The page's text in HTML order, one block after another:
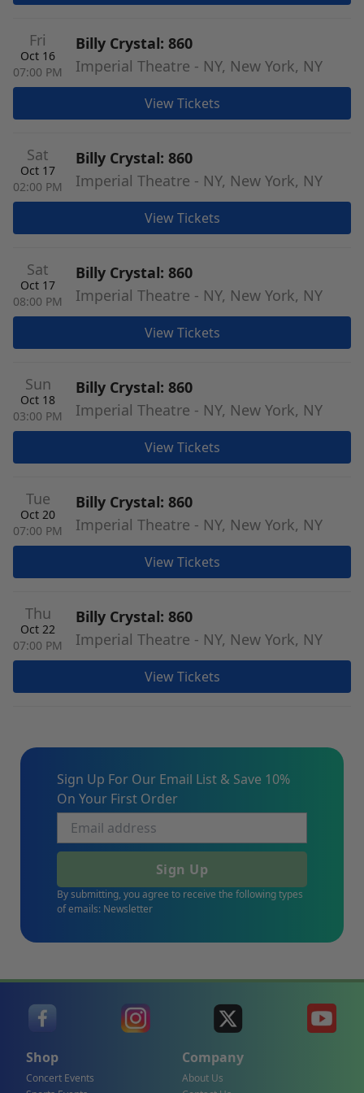
Fri
Oct 16
07:00 PM
Billy Crystal: 860
Imperial Theatre - NY, New York, NY
View Tickets
Sat
Oct 17
02:00 PM
Billy Crystal: 860
Imperial Theatre - NY, New York, NY
View Tickets
Sat
Oct 17
08:00 PM
Billy Crystal: 860
Imperial Theatre - NY, New York, NY
View Tickets
Sun
Oct 18
03:00 PM
Billy Crystal: 860
Imperial Theatre - NY, New York, NY
View Tickets
Tue
Oct 20
07:00 PM
Billy Crystal: 860
Imperial Theatre - NY, New York, NY
View Tickets
Thu
Oct 22
07:00 PM
Billy Crystal: 860
Imperial Theatre - NY, New York, NY
View Tickets
Sign Up For Our Email List & Save 10%
On Your First Order
Sign Up
By submitting, you agree to receive the following types
of emails: Newsletter
Shop
Concert Events
Company
About Us